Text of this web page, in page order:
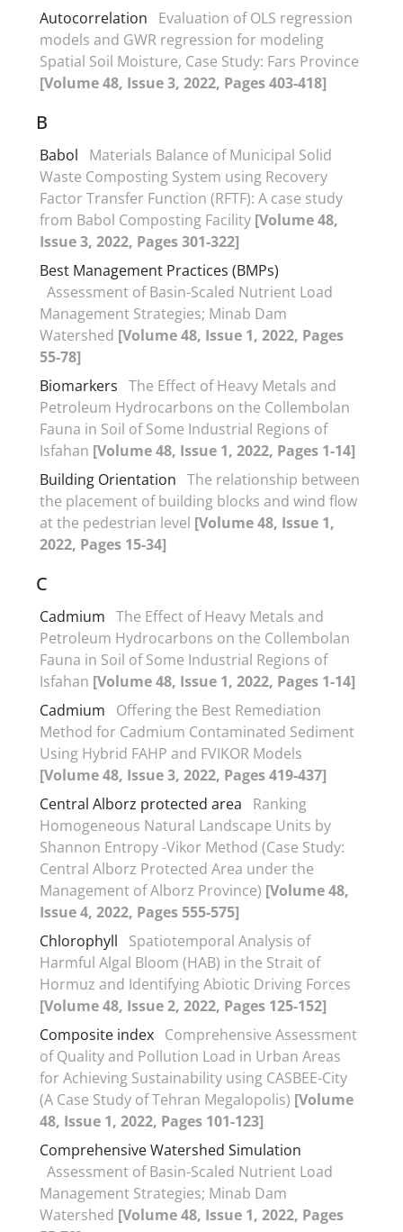
Autocorrelation
Evaluation of OLS regression
models and GWR regression for modeling
Spatial Soil Moisture, Case Study: Fars Province
[Volume 48, Issue 3, 2022, Pages 403-418]
B
Babol
Materials Balance of Municipal Solid
Waste Composting System using Recovery
Factor Transfer Function (RFTF): A case study
from Babol Composting Facility [Volume 48,
Issue 3, 2022, Pages 301-322]
Best Management Practices (BMPs)
Assessment of Basin-Scaled Nutrient Load
Management Strategies; Minab Dam
Watershed [Volume 48, Issue 1, 2022, Pages
55-78]
Biomarkers The Effect of Heavy Metals and
Petroleum Hydrocarbons on the Collembolan
Fauna in Soil of Some Industrial Regions of
Isfahan [Volume 48, Issue 1, 2022, Pages 1-14]
Building Orientation The relationship between
the placement of building blocks and wind flow
at the pedestrian level [Volume 48, Issue 1,
2022, Pages 15-34]
C
Cadmium The Effect of Heavy Metals and
Petroleum Hydrocarbons on the Collembolan
Fauna in Soil of Some Industrial Regions of
Isfahan [Volume 48, Issue 1, 2022, Pages 1-14]
Cadmium
Offering the Best Remediation
Method for Cadmium Contaminated Sediment
Using Hybrid FAHP and FVIKOR Models
[Volume 48, Issue 3, 2022, Pages 419-437]
Central Alborz protected area
Ranking
Homogeneous Natural Landscape Units by
Shannon Entropy -Vikor Method (Case Study:
Central Alborz Protected Area under the
Management of Alborz Province) [Volume 48,
Issue 4, 2022, Pages 555-575]
Chlorophyll
Spatiotemporal Analysis of
Harmful Algal Bloom (HAB) in the Strait of
Hormuz and Identifying Abiotic Driving Forces
[Volume 48, Issue 2, 2022, Pages 125-152]
Composite index Comprehensive Assessment
of Quality and Pollution Load in Urban Areas
for Achieving Sustainability using CASBEE-City
(A Case Study of Tehran Megalopolis) [Volume
48, Issue 1, 2022, Pages 101-123]
Comprehensive Watershed Simulation
Assessment of Basin-Scaled Nutrient Load
Management Strategies; Minab Dam
Watershed [Volume 48, Issue 1, 2022, Pages